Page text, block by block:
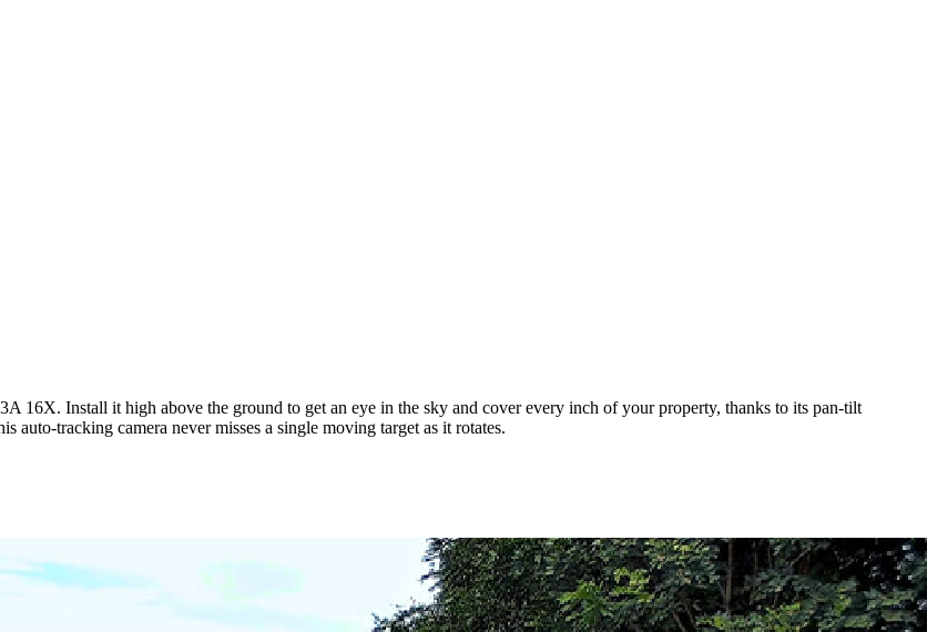
16X. Install it high above the ground to get an eye in the sky and cover every inch of your property, thanks to its pan-tilt
auto-tracking camera never misses a single moving target as it rotates.